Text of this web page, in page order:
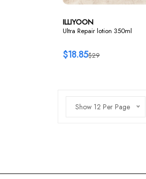
ILLIYOON
Ultra Repair lotion 350ml
$29
$18.85
Show 12 Per Page